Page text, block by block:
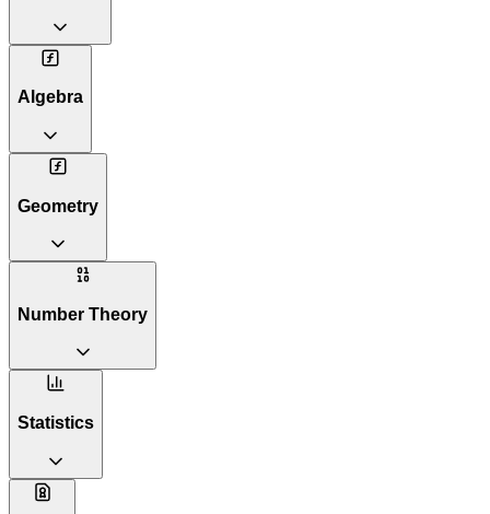
Algebra
Geometry
Number Theory
Statistics